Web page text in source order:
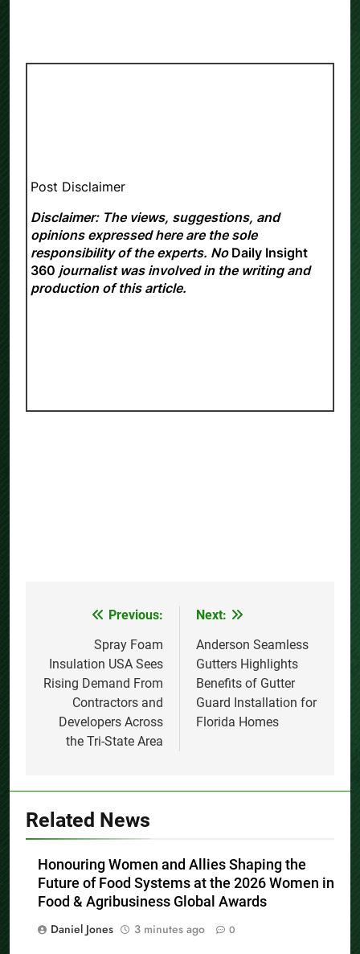
Post Disclaimer
Disclaimer: The views, suggestions, and
opinions expressed here are the sole
responsibility of the experts. No Daily Insight
360 journalist was involved in the writing and
production of this article.
navigation
Previous:
Spray Foam
Insulation USA Sees
Rising Demand From
Contractors and
Developers Across
the Tri-State Area
Next:
Anderson Seamless
Gutters Highlights
Benefits of Gutter
Guard Installation for
Florida Homes
Related News
Honouring Women and Allies Shaping the
Future of Food Systems at the 2026 Women in
Food & Agribusiness Global Awards
Daniel Jones
3 minutes ago 0